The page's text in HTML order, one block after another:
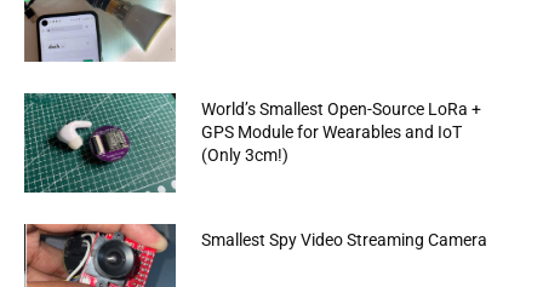
World’s Smallest Open-Source LoRa +
GPS Module for Wearables and IoT
(Only 3cm!)
Smallest Spy Video Streaming Camera